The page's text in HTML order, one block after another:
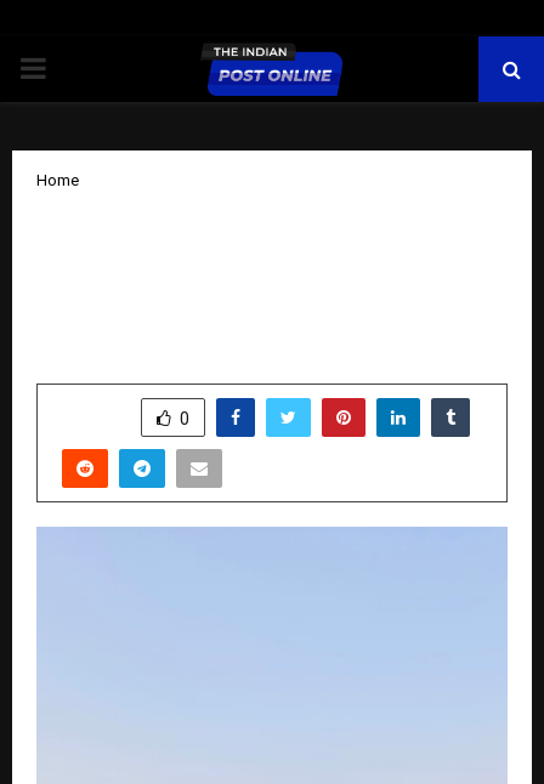
PRIMARY
Home
0